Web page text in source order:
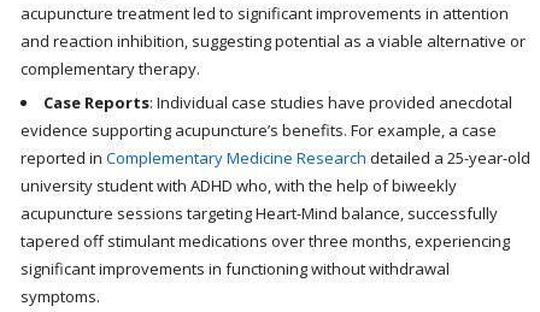
acupuncture treatment led to significant improvements in attention
and reaction inhibition, suggesting potential as a viable alternative or
complementary therapy.
Case Reports: Individual case studies have provided anecdotal
evidence supporting acupuncture’s benefits. For example, a case
reported inComplementary Medicine Research detailed a 25-year-old
university student with ADHD who, with the help of biweekly
acupuncture sessions targeting Heart-Mind balance, successfully
tapered off stimulant medications over three months, experiencing
significant improvements in functioning without withdrawal
symptoms.